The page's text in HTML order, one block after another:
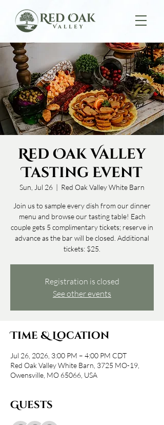
Red Oak Valley
Tasting Event
Sun, Jul 26
  |
Red Oak Valley White Barn
Join us to sample every dish from our dinner
menu and browse our tasting table! Each
couple gets 5 complimentary tickets; reserve in
advance as the bar will be closed. Additional
tickets: $25.
Registration is closed
See other events
Time & Location
Jul 26, 2026, 3:00 PM – 4:00 PM CDT
Red Oak Valley White Barn, 3725 MO-19,
Owensville, MO 65066, USA
Guests